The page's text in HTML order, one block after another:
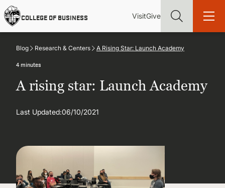
Skip
to
main
content
COLLEGE OF BUSINESS
Utility
VisitGive
Main
your next skill and leadership upgrade
UNDERGRADUATE PROGRAMS
Blog Research & Centers A Rising Star: Launch Academy
4 minutes
A rising star: Launch Academy
Last Updated:06/10/2021